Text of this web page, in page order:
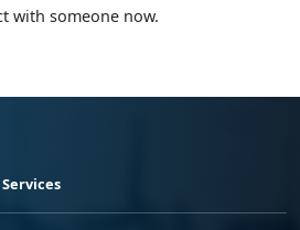
with someone now.